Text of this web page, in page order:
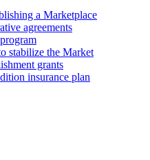
a Marketplace
agreements
stabilize the Market
grants
insurance plan